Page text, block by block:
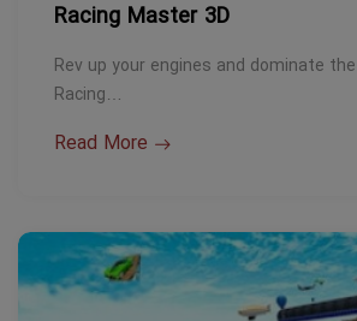
Racing Master 3D
Rev up your engines and dominate
Racing…
Read More